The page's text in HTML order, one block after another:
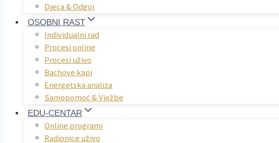
Djeca & Odgoj
OSOBNI RAST
Individualni rad
Procesi online
Procesi uživo
Bachove kapi
Energetska analiza
Samopomoć & Vježbe
EDU-CENTAR
Online programi
Radionice uživo